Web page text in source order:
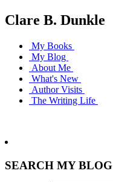
Clare B. Dunkle
My Books
My Blog
About Me
What's New
Author Visits
The Writing Life
SEARCH MY BLOG